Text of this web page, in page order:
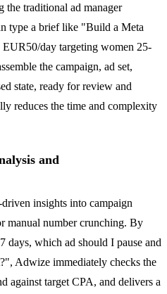
the traditional ad manager
type a brief like "Build a Meta
day targeting women 25-
the campaign, ad set,
state, ready for review and
reduces the time and complexity
and
insights into campaign
manual number crunching. By
days, which ad should I pause and
Adwize immediately checks the
against target CPA, and delivers a